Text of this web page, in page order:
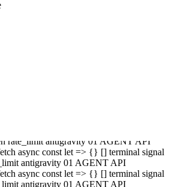
GEMINI fetch async const let => {} []
token rate_limit antigravity 01 AGENT
fetch async const let => {} [] terminal
rate_limit antigravity 01 AGENT API
async const let => {} [] terminal signal
antigravity 01 AGENT API
async const let => {} [] terminal signal
antigravity 01 AGENT API